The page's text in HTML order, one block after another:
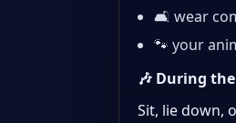
🛋️ wear
🐾 your
🎶 During
Sit, lie down,